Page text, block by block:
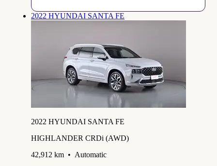
2022 HYUNDAI SANTA FE
2022 HYUNDAI SANTA FE
HIGHLANDER CRDi (AWD)
42,912 km • Automatic